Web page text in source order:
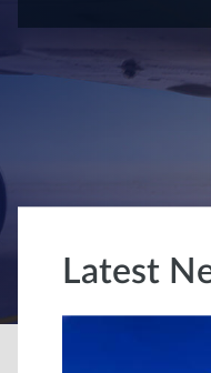
Latest